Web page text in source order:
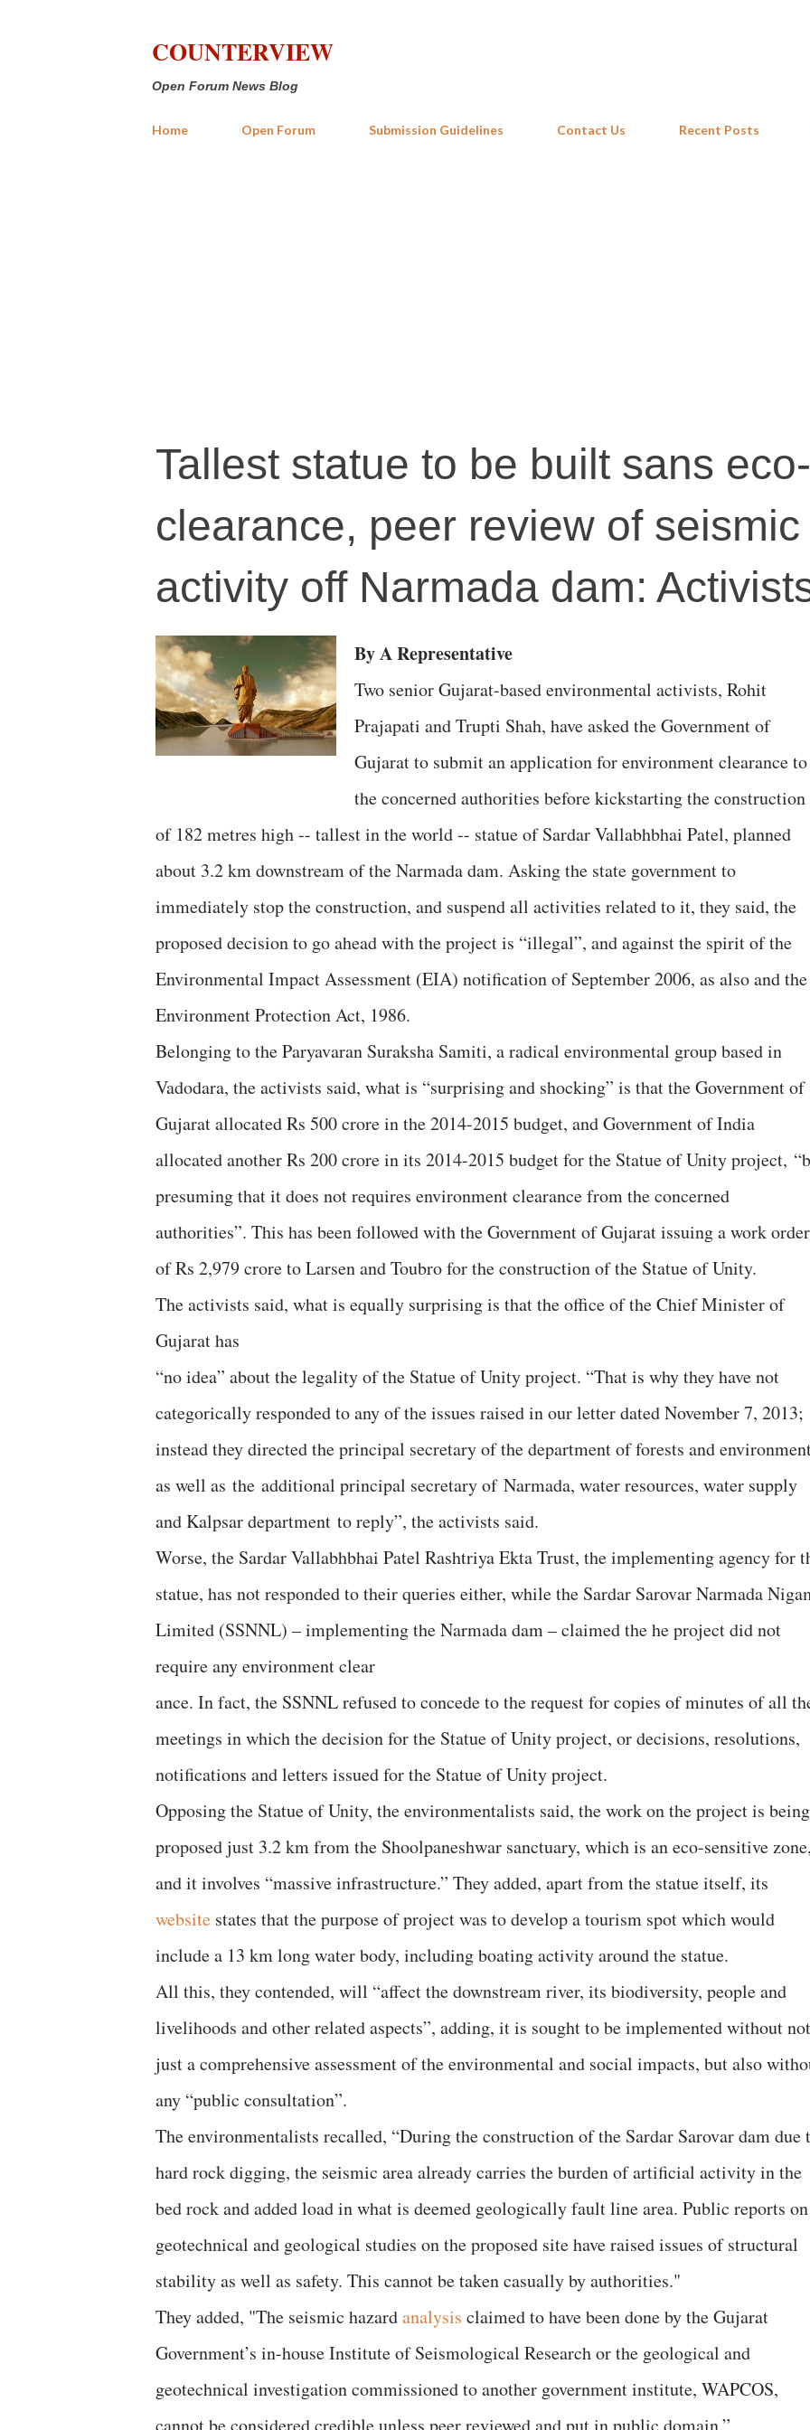
COUNTERVIEW
Open Forum News Blog
Home Open Forum Submission Guidelines Contact Us Recent Posts
Tallest statue to be built sans eco-
clearance, peer review of seismic
activity off Narmada dam:
By A Representative
Two senior Gujarat-based environmental activists, Rohit
Prajapati and Trupti Shah, have asked the Government of
Gujarat to submit an application for environment clearance to
the concerned authorities before kickstarting the construction
of 182 metres high -- tallest in the world -- statue of Sardar Vallabhbhai Patel, planned
about 3.2 km downstream of the Narmada dam. Asking the state government to
immediately stop the construction, and suspend all activities related to it, they said, the
proposed decision to go ahead with the project is “illegal”, and against the spirit of the
Environmental Impact Assessment (EIA) notification of September 2006, as also and the
Environment Protection Act, 1986.
Belonging to the Paryavaran Suraksha Samiti, a radical environmental group based in
Vadodara, the activists said, what is “surprising and shocking” is that the Government of
Gujarat allocated Rs 500 crore in the 2014-2015 budget, and Government of India
allocated another Rs 200 crore in its 2014-2015 budget for the Statue of Unity project,
presuming that it does not requires environment clearance from the concerned
authorities”. This has been followed with the Government of Gujarat issuing a work order
of Rs 2,979 crore to Larsen and Toubro for the construction of the Statue of Unity.
The activists said, what is equally surprising is that the office of the Chief Minister of
Gujarat has
“no idea” about the legality of the Statue of Unity project. “That is why they have not
categorically responded to any of the issues raised in our letter dated November 7, 2013;
instead they directed the principal secretary of the department of forests and
as well as the additional principal secretary of Narmada, water resources, water supply
and Kalpsar department to reply”, the activists said.
Worse, the Sardar Vallabhbhai Patel Rashtriya Ekta Trust, the implementing agency for
statue, has not responded to their queries either, while the Sardar Sarovar Narmada
Limited (SSNNL) – implementing the Narmada dam – claimed the he project did not
require any environment clear
ance. In fact, the SSNNL refused to concede to the request for copies of minutes of all
meetings in which the decision for the Statue of Unity project, or decisions, resolutions,
notifications and letters issued for the Statue of Unity project.
Opposing the Statue of Unity, the environmentalists said, the work on the project is being
proposed just 3.2 km from the Shoolpaneshwar sanctuary, which is an eco-sensitive zone,
and it involves “massive infrastructure.” They added, apart from the statue itself, its
website states that the purpose of project was to develop a tourism spot which would
include a 13 km long water body, including boating activity around the statue.
All this, they contended, will “affect the downstream river, its biodiversity, people and
livelihoods and other related aspects”, adding, it is sought to be implemented without not
just a comprehensive assessment of the environmental and social impacts, but also
any “public consultation”.
The environmentalists recalled, “During the construction of the Sardar Sarovar dam due
hard rock digging, the seismic area already carries the burden of artificial activity in the
bed rock and added load in what is deemed geologically fault line area. Public reports on
geotechnical and geological studies on the proposed site have raised issues of structural
stability as well as safety. This cannot be taken casually by authorities."
They added, "The seismic hazardanalysis claimed to have been done by the Gujarat
Government’s in-house Institute of Seismological Research or the geological and
geotechnical investigation commissioned to another government institute, WAPCOS,
cannot be considered credible unless peer reviewed and put in public domain.”